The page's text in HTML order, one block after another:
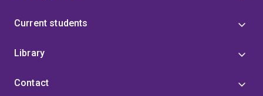
Current students
Library
Contact